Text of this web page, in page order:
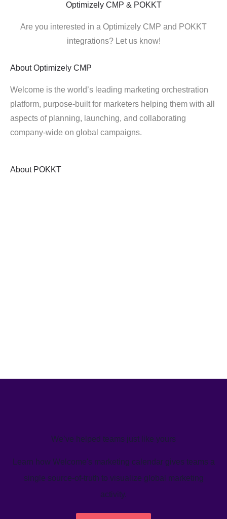
Optimizely CMP & POKKT
Are you interested in a Optimizely CMP and POKKT
integrations? Let us know!
About Optimizely CMP
Welcome is the world’s leading marketing orchestration
platform, purpose-built for marketers helping them with all
aspects of planning, launching, and collaborating
company-wide on global campaigns.
About POKKT
We’ve helped teams just like yours
Learn how Welcome's marketing calendar gives teams a
single source-of-truth to visualize global marketing
activity.